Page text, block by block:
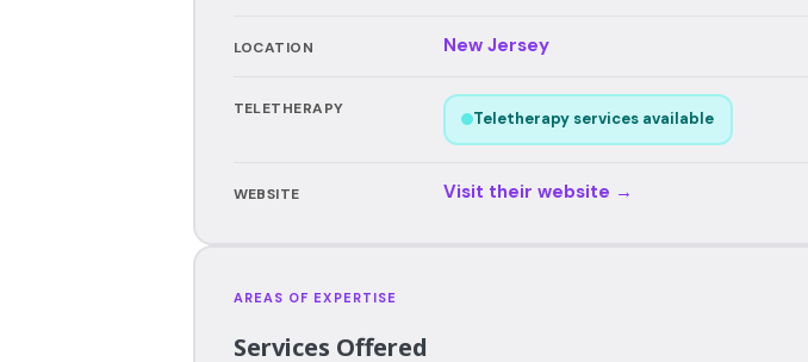
LOCATION New Jersey
TELETHERAPY
Teletherapy services available
WEBSITE Visit their website →
AREAS OF EXPERTISE
Services Offered